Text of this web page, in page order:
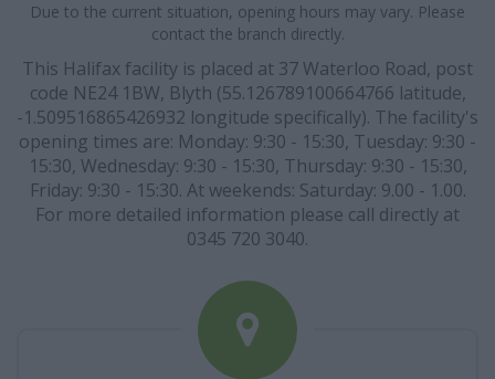
Due to the current situation, opening hours may vary. Please
contact the branch directly.
This Halifax facility is placed at 37 Waterloo Road, post
code NE24 1BW, Blyth (55.126789100664766 latitude,
-1.509516865426932 longitude specifically). The facility's
opening times are: Monday: 9:30 - 15:30, Tuesday: 9:30 -
15:30, Wednesday: 9:30 - 15:30, Thursday: 9:30 - 15:30,
Friday: 9:30 - 15:30. At weekends: Saturday: 9.00 - 1.00.
For more detailed information please call directly at
0345 720 3040.